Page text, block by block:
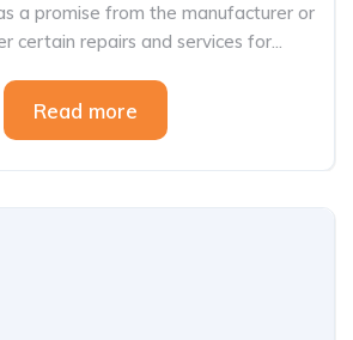
a promise from the manufacturer or
certain repairs and services for...
Read more